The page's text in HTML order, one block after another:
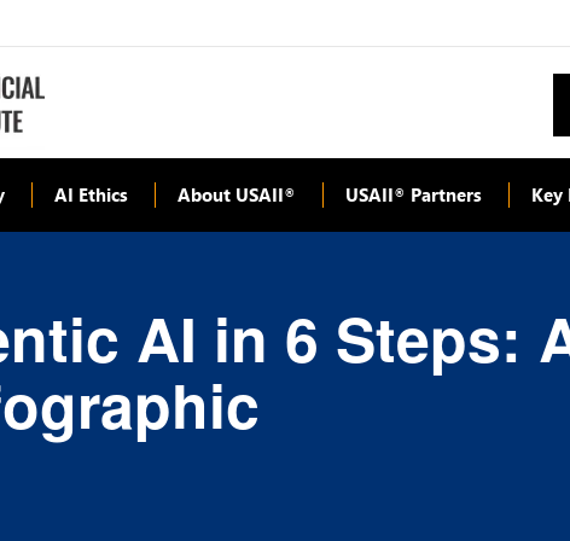
AI Ethics About USAII® USAII® Partners Key
AI in 6 Steps: